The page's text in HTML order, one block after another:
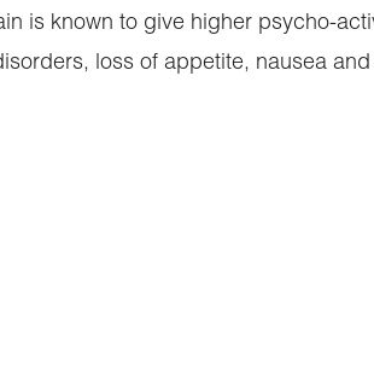
is known to give higher psycho-
loss of appetite, nausea